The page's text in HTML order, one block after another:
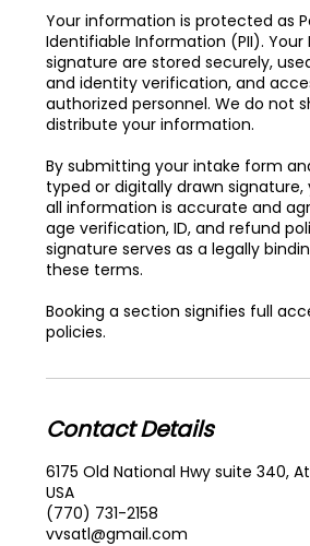
Your information is protected as
Identifiable Information (PII). Your
signature are stored securely,
and identity verification, and
authorized personnel. We do not
distribute your information.
By submitting your intake form
typed or digitally drawn
all information is accurate and
age verification, ID, and refund
signature serves as a legally
these terms.
Booking a section signifies full
policies.
Contact Details
6175 Old National Hwy suite 340,
USA
(770) 731-2158
vvsatl@gmail.com